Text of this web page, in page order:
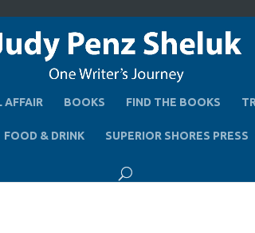
AFFAIR BOOKS FIND THE BOOKS
FOOD & DRINK SUPERIOR SHORES PRESS